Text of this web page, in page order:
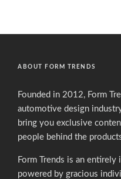
ABOUT FORM TRENDS
Founded in 2012, Form
automotive design
bring you exclusive
people behind the
Form Trends is an entirely
powered by gracious